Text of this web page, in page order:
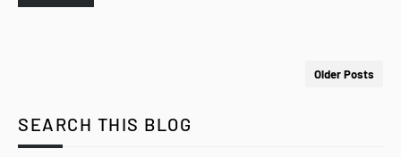
Older Posts
SEARCH THIS BLOG